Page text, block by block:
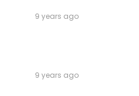
9 years ago
9 years ago